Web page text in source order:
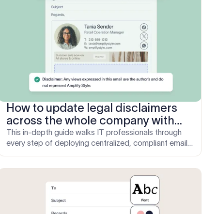
How to update legal disclaimers
across the whole company with
Exclaimer
This in-depth guide walks IT professionals through
every step of deploying centralized, compliant email